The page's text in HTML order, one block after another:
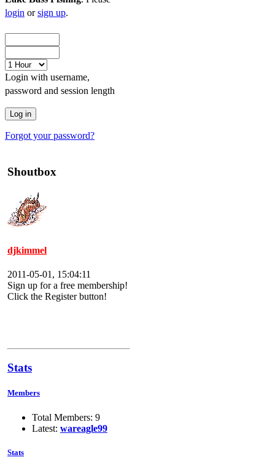
login orsign up.
Login with username,
password and session length
Forgot your password?
Shoutbox
djkimmel
2011-05-01, 15:04:11
Sign up for a free membership!
Click the Register button!
Stats
Members
Total Members: 9
Latest: wareagle99
Stats